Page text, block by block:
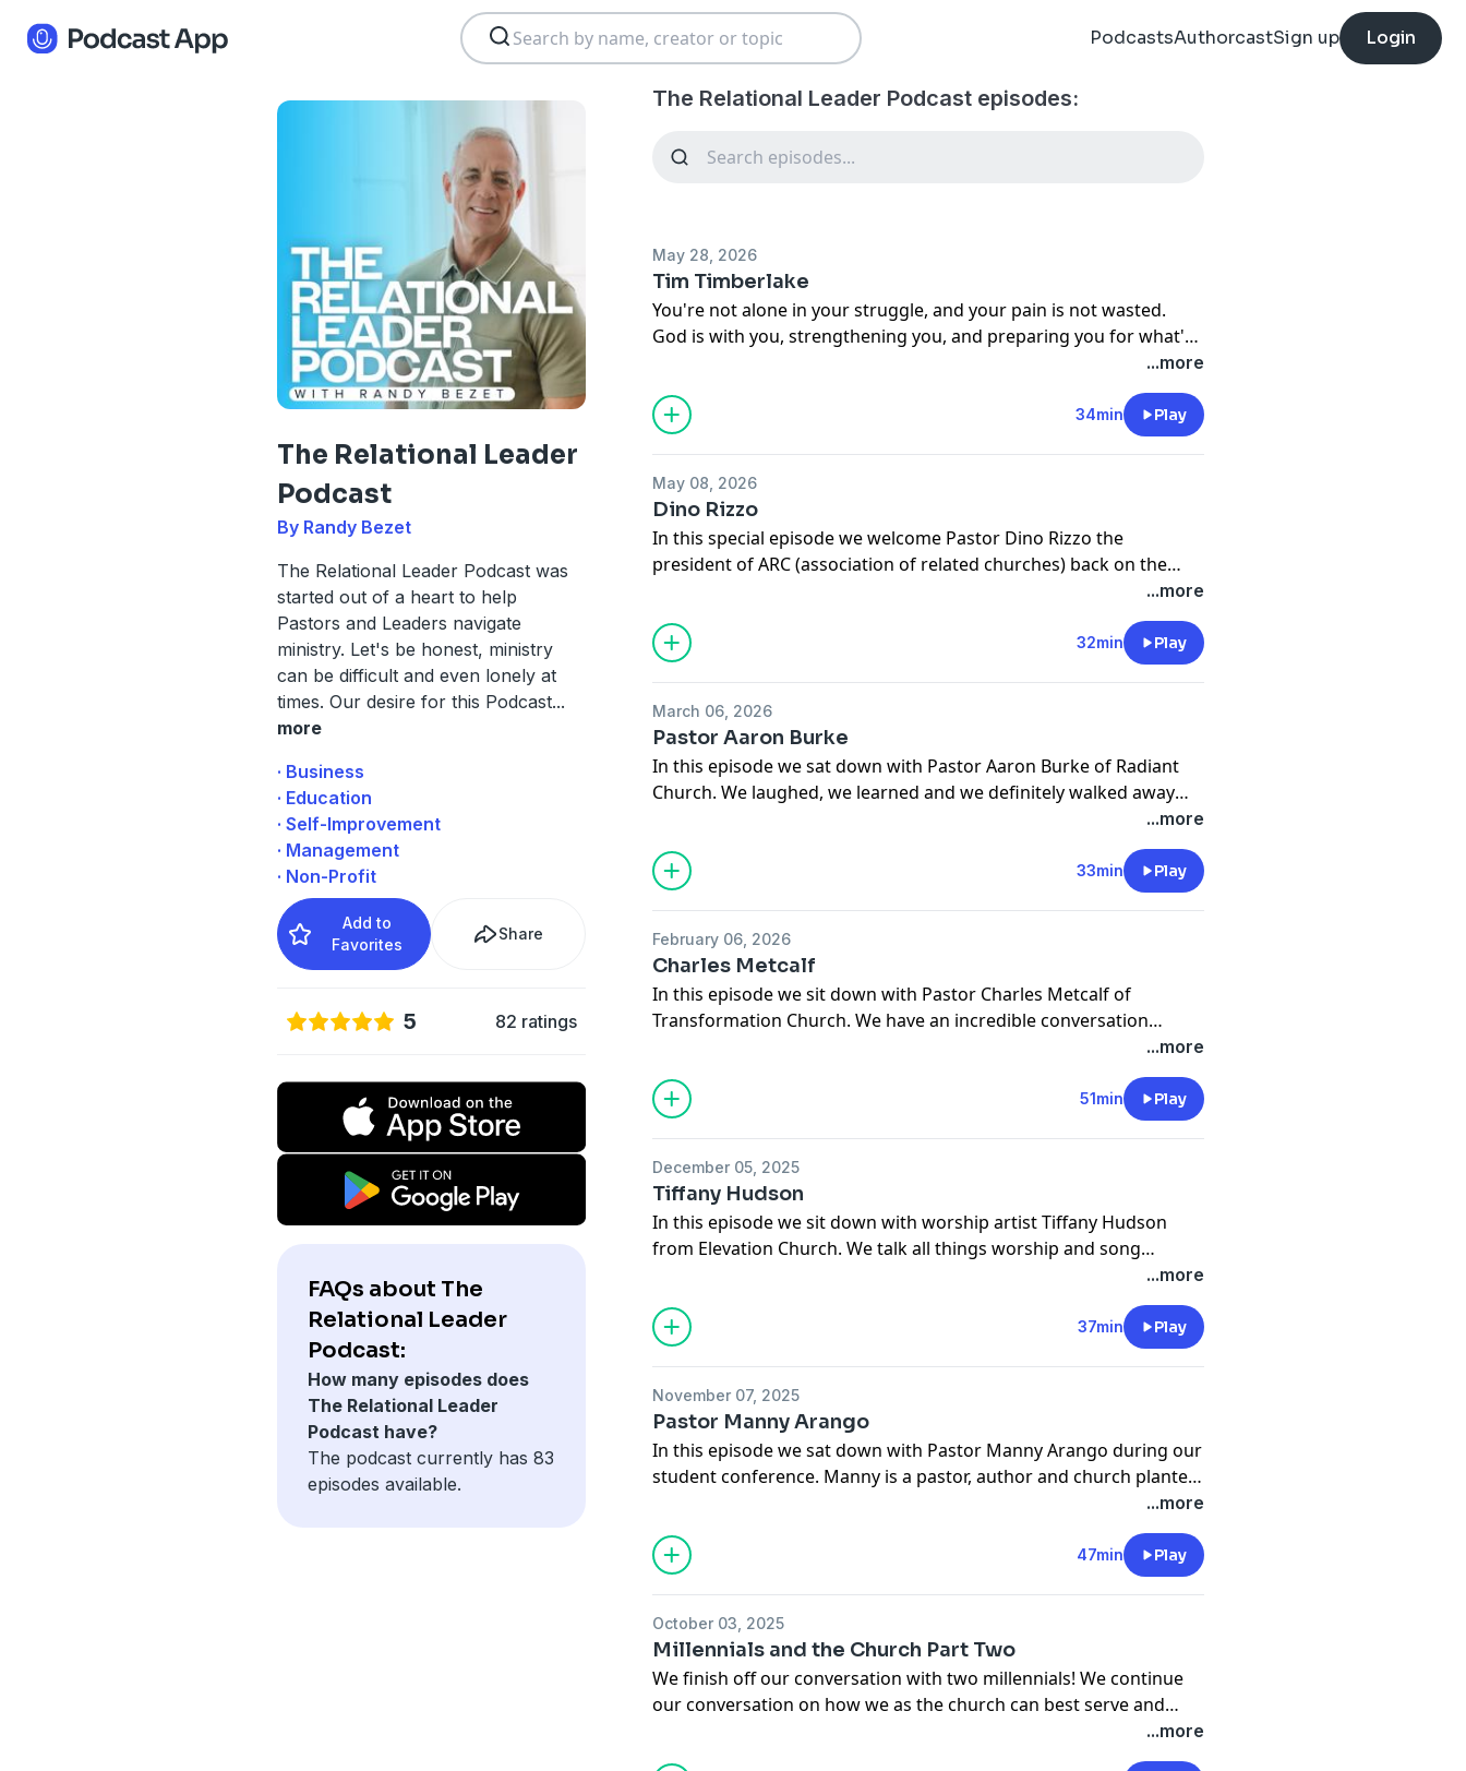
PodcastsAuthorcastSign up Login
The Relational Leader
Podcast
By Randy Bezet
The Relational Leader Podcast was
started out of a heart to help
Pastors and Leaders navigate
ministry. Let's be honest, ministry
can be difficult and even lonely at
times. Our desire for this Podcast...
more
· Business
· Education
· Self-Improvement
· Management
· Non-Profit
Add to
Favorites
Share
5 82 ratings
FAQs about The
Relational Leader
Podcast:
How many episodes does
The Relational Leader
Podcast have?
The podcast currently has 83
episodes available.
The Relational Leader Podcast episodes:
May 28, 2026
Tim Timberlake
You're not alone in your struggle, and your pain is not wasted.
God is with you, strengthening you, and preparing you for what's
...more
34min Play
May 08, 2026
Dino Rizzo
In this special episode we welcome Pastor Dino Rizzo the
president of ARC (association of related churches) back on the
podcast. We talk all about the mistakes to avoid when planting a
...more
32min Play
March 06, 2026
Pastor Aaron Burke
In this episode we sat down with Pastor Aaron Burke of Radiant
Church. We laughed, we learned and we definitely walked away
...more
33min Play
February 06, 2026
Charles Metcalf
In this episode we sit down with Pastor Charles Metcalf of
Transformation Church. We have an incredible conversation
around what it means to serve the vision of the church. We hope
...more
51min Play
December 05, 2025
Tiffany Hudson
In this episode we sit down with worship artist Tiffany Hudson
from Elevation Church. We talk all things worship and song
writing and what it means to live a life of worship. We hope you...more
37min Play
November 07, 2025
Pastor Manny Arango
In this episode we sat down with Pastor Manny Arango during our
student conference. Manny is a pastor, author and church planter.
He brings a great perspective on the importance of bible literacy.
Don't miss out on this exciting and engaging conversation!
...more
47min Play
October 03, 2025
Millennials and the Church Part Two
We finish off our conversation with two millennials! We continue
our conversation on how we as the church can best serve and
...more